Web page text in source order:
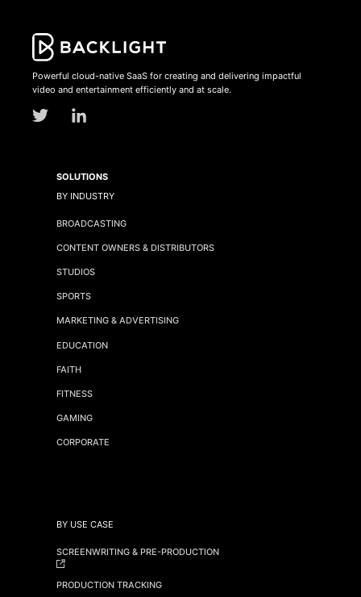
Powerful cloud-native SaaS for creating and delivering impactful
video and entertainment efficiently and at scale.
SOLUTIONS
BY INDUSTRY
BROADCASTING
CONTENT OWNERS & DISTRIBUTORS
STUDIOS
SPORTS
MARKETING & ADVERTISING
EDUCATION
FAITH
FITNESS
GAMING
CORPORATE
BY USE CASE
SCREENWRITING & PRE-PRODUCTION
PRODUCTION TRACKING